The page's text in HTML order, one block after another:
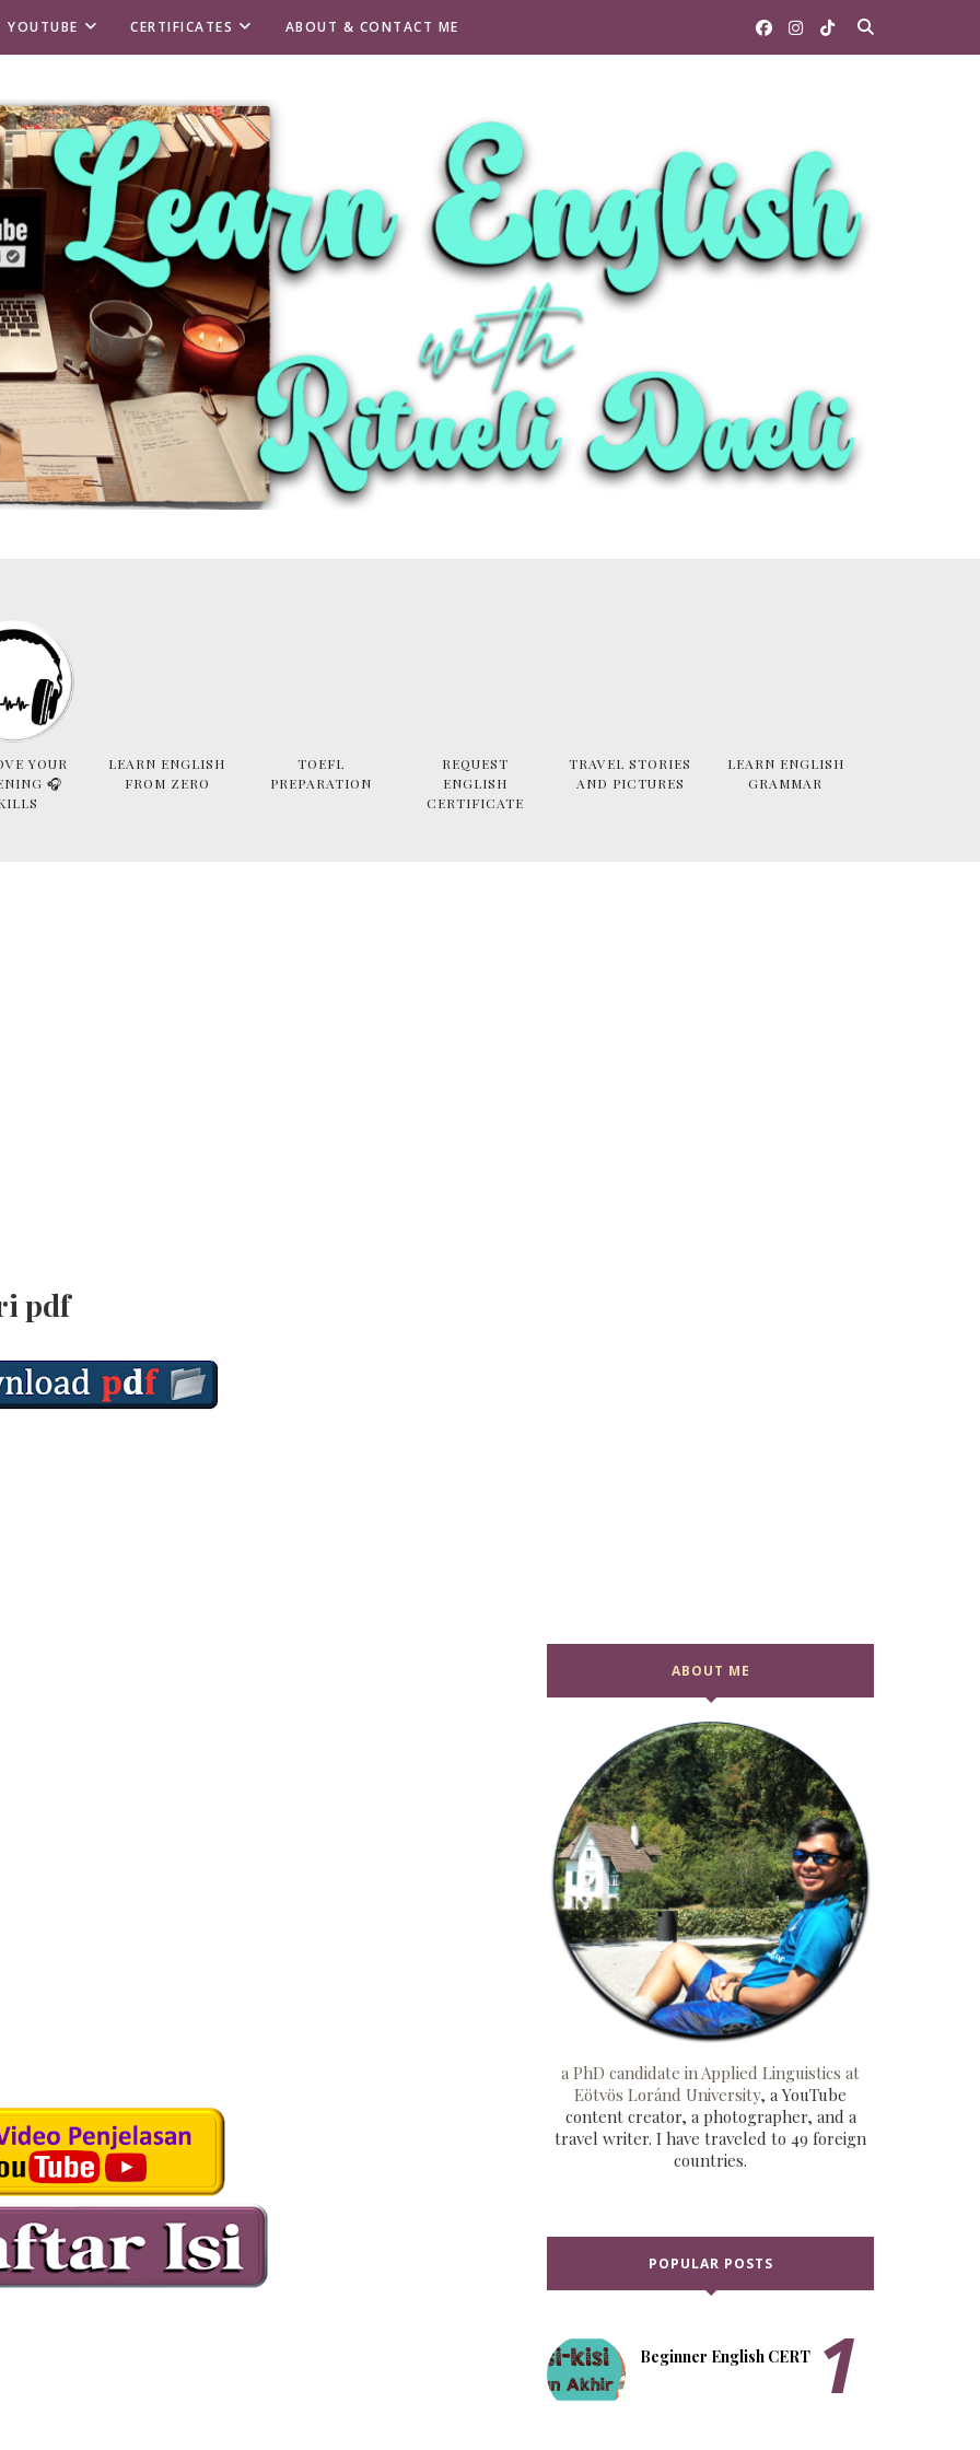
YOUTUBE CERTIFICATES ABOUT & CONTACT ME
YOUR
🎧
LEARN ENGLISH
FROM ZERO
TOEFL
PREPARATION
REQUEST
ENGLISH
CERTIFICATE
TRAVEL STORIES
AND PICTURES
LEARN ENGLISH
GRAMMAR
pdf
ABOUT ME
a PhD candidate in Applied Linguistics at
Eötvös Loránd University, a YouTube
content creator, a photographer, and a
travel writer. I have traveled to 49 foreign
countries.
POPULAR POSTS
Beginner English CERT